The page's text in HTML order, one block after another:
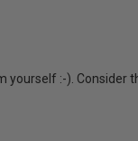
yourself :-). Consider